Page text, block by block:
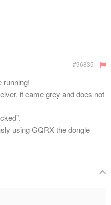
#96835
running!
it came grey and does not
using GQRX the dongle